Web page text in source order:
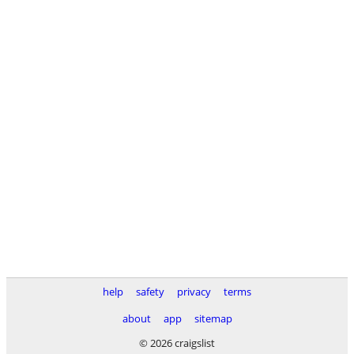
help safety privacy
terms
about
app
sitemap
© 2026 craigslist